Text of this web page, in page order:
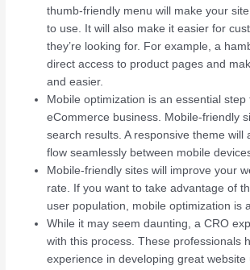
thumb-friendly menu will make your
to use. It will also make it easier for
they’re looking for. For example, a
direct access to product pages and
and easier.
Mobile optimization is an essential step
eCommerce business. Mobile-friendly
search results. A responsive theme will
flow seamlessly between mobile
Mobile-friendly sites will improve your
rate. If you want to take advantage of
user population, mobile optimization is
While it may seem daunting, a CRO
with this process. These professionals
experience in developing great website